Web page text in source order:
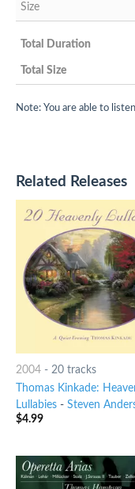
Note: You are able to
Related Releases
2004- 20 tracks
Thomas Kinkade:
Lullabies- Steven
$4.99